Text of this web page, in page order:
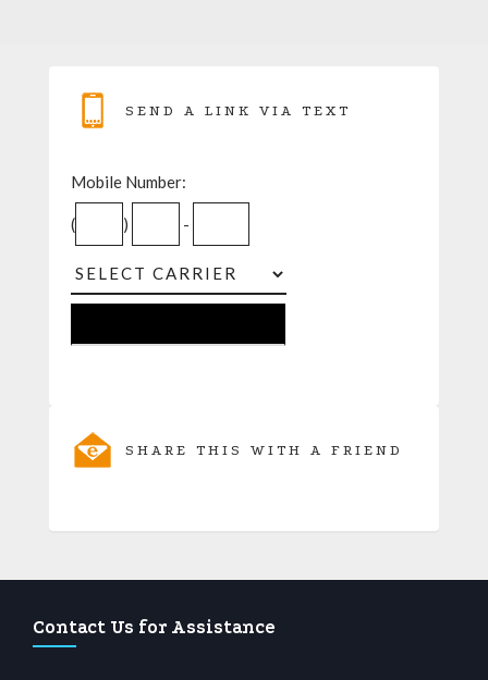
SEND A LINK VIA TEXT
Mobile Number:
( ) -
SHARE THIS WITH A FRIEND
Contact Us for Assistance